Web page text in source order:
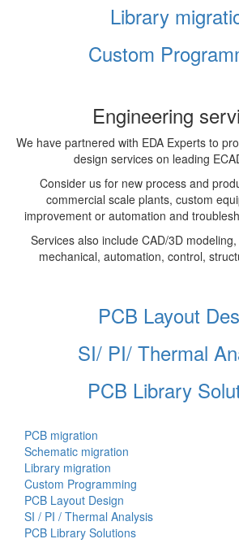
Library
Custom
Engineering
We have partnered with EDA Experts to
design services on leading
Consider us for new process and
commercial scale plants, custom
improvement or automation and
Services also include CAD/3D
mechanical, automation, control,
PCB Layout
SI/ PI/ Thermal
PCB Library
PCB migration
Schematic migration
Library migration
Custom Programming
PCB Layout Design
SI / PI / Thermal Analysis
PCB Library Solutions